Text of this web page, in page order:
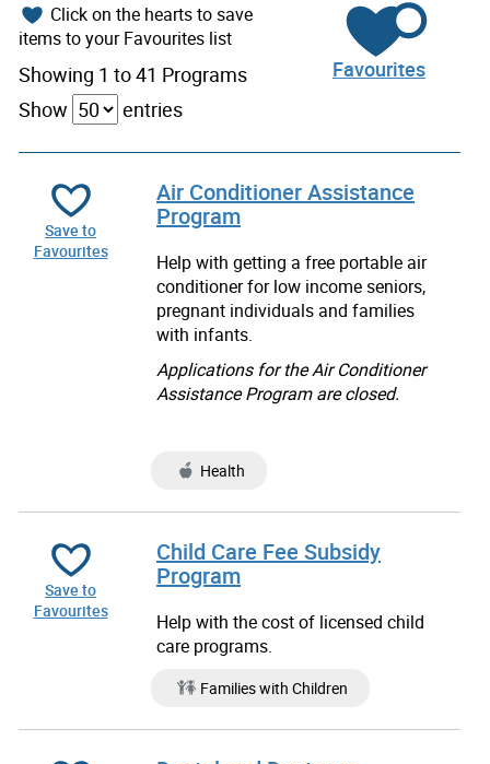
Click on the hearts to save
items to your Favourites list
Favourites
Showing 1 to 41 Programs
Show
entries
Save to
Favourites
Air Conditioner Assistance
Program
Help with getting a free portable air
conditioner for low income seniors,
pregnant individuals and families
with infants.
Applications for the Air Conditioner
Assistance Program are closed.
Health
Save to
Favourites
Child Care Fee Subsidy
Program
Help with the cost of licensed child
care programs.
Families with Children